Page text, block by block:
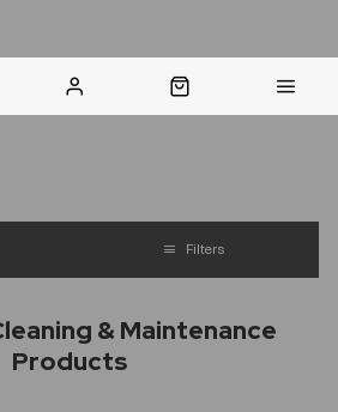
Filters
& Maintenance
Products